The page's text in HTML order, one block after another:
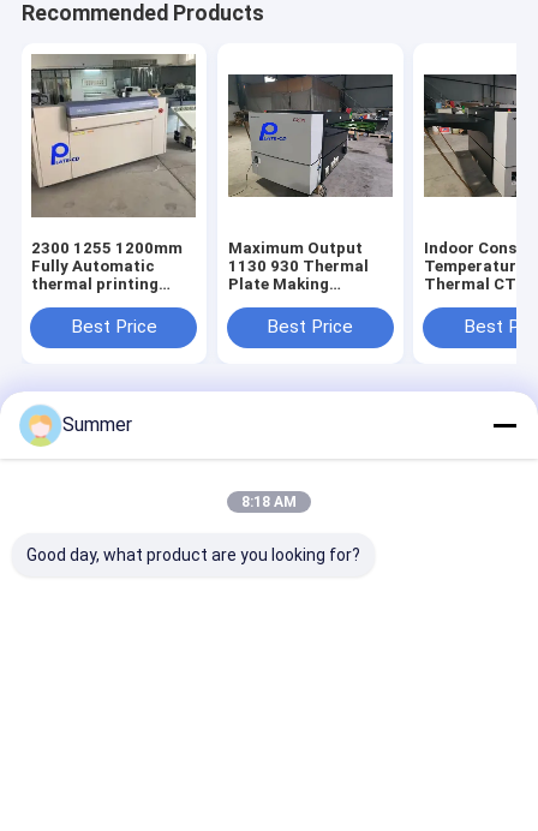
Recommended Products
2300 1255 1200mm
Fully Automatic
thermal printing
consistent print
across various label
Best Price
Maximum Output
1130 930 Thermal
Plate Making
Physical Dimension
2300 1255 1200mm
Best Price
Indoor
Temperature
Thermal CTP
Plate
5 μm and
Best
Home
Chuangda (Shenzhen) Printing Equipment Group. All Rights
Reserved.
Summer
8:18 AM
Good day, what product are you looking for?